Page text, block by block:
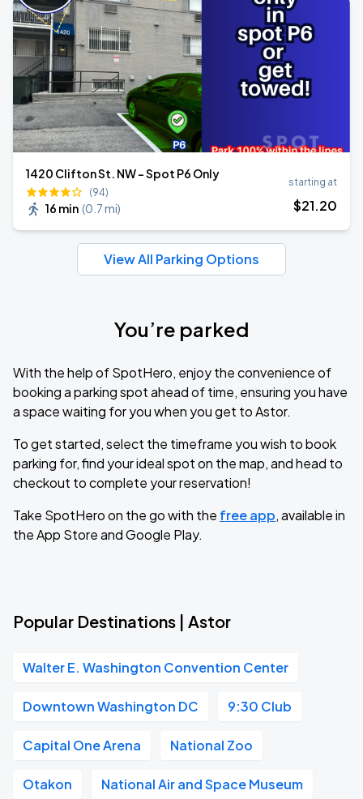
1420 Clifton St. NW - Spot P6 Only
(94)
16 min (0.7 mi)
starting at
$21.20
View All Parking Options
You’re parked
With the help of SpotHero, enjoy the convenience of
booking a parking spot ahead of time, ensuring you have
a space waiting for you when you get to Astor.
To get started, select the timeframe you wish to book
parking for, find your ideal spot on the map, and head to
checkout to complete your reservation!
Take SpotHero on the go with the free app, available in
the App Store and Google Play.
Popular Destinations | Astor
Walter E. Washington Convention Center
Downtown Washington DC 9:30 Club
Capital One Arena National Zoo
Otakon National Air and Space Museum